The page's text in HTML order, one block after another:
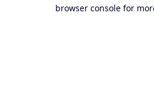
browser console for